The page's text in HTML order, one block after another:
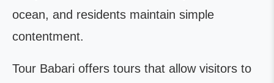
ocean, and residents maintain simple
contentment.
Tour Babari offers tours that allow visitors to